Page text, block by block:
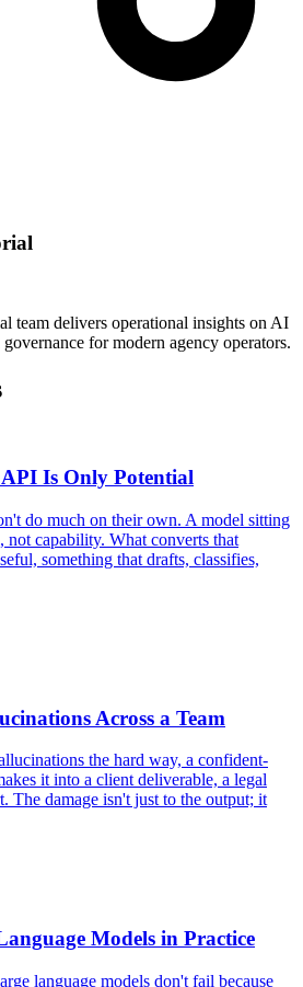
team delivers operational insights on AI
for modern agency operators.
Is Only Potential
do much on their own. A model sitting
not capability. What converts that
something that drafts, classifies,
Across a Team
the hard way, a confident-
it into a client deliverable, a legal
The damage isn't just to the output; it
Models in Practice
language models don't fail because